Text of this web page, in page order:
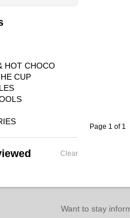
Page 1 of 1
HOT CHOCO
CUP
Clear
Want to stay